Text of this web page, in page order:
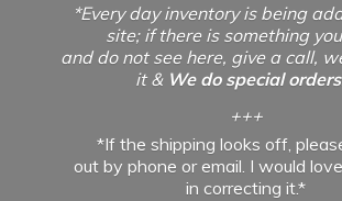
*Every day inventory is being
site; if there is something
and do not see here, give a call,
it & We do special
+++
*If the shipping looks off,
out by phone or email. I would
incorrecting it.*